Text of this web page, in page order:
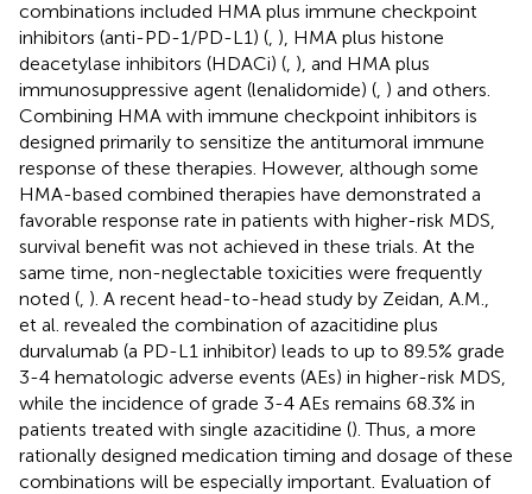
combinations included HMA plus immune checkpoint
inhibitors (anti-PD-1/PD-L1) ( ), HMA plus histone
deacetylase inhibitors (HDACi) ( ), and HMA plus
immunosuppressive agent (lenalidomide) ( ) and others.
Combining HMA with immune checkpoint inhibitors is
designed primarily to sensitize the antitumoral immune
response of these therapies. However, although some
HMA-based combined therapies have demonstrated a
favorable response rate in patients with higher-risk MDS,
survival benefit was not achieved in these trials. At the
same time, non-neglectable toxicities were frequently
noted ( ). A recent head-to-head study by Zeidan, A.M.,
et al. revealed the combination of azacitidine plus
durvalumab (a PD-L1 inhibitor) leads to up to 89.5% grade
3-4 hematologic adverse events (AEs) in higher-risk MDS,
while the incidence of grade 3-4 AEs remains 68.3% in
patients treated with single azacitidine (). Thus, a more
rationally designed medication timing and dosage of these
combinations will be especially important. Evaluation of